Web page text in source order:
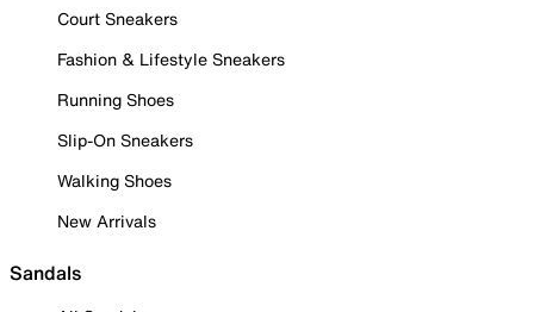
Court Sneakers
Fashion & Lifestyle Sneakers
Running Shoes
Slip-On Sneakers
Walking Shoes
New Arrivals
Sandals